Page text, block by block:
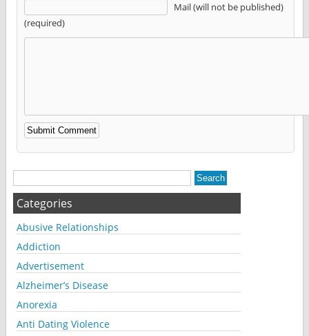
Mail (will not be published)
(required)
Alternative:
Categories
Abusive Relationships
Addiction
Advertisement
Alzheimer’s Disease
Anorexia
Anti Dating Violence